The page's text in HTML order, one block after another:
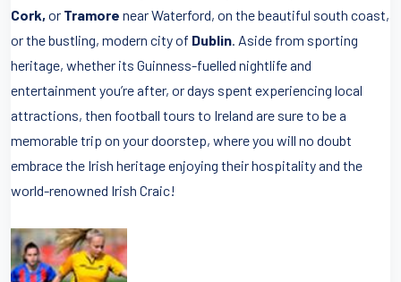
Cork, or Tramore near Waterford, on the beautiful south coast,
or the bustling, modern city of Dublin . Aside from sporting
heritage, whether its Guinness-fuelled nightlife and
entertainment you’re after, or days spent experiencing local
attractions, then football tours to Ireland are sure to be a
memorable trip on your doorstep, where you will no doubt
embrace the Irish heritage enjoying their hospitality and the
world-renowned Irish Craic!